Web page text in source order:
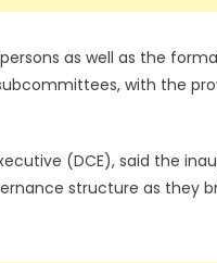
as well as the
with the
(DCE), said the
structure as they